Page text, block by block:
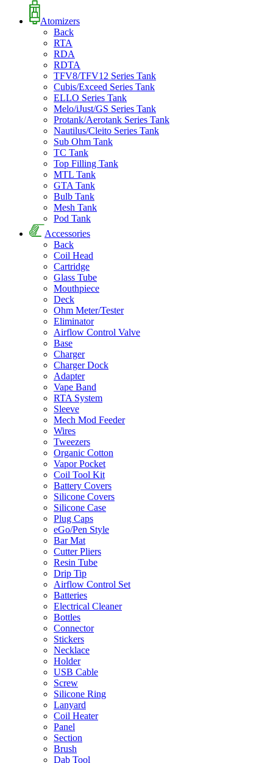
Atomizers
Back
RTA
RDA
RDTA
TFV8/TFV12 Series Tank
Cubis/Exceed Series Tank
ELLO Series Tank
Melo/iJust/GS Series Tank
Protank/Aerotank Series Tank
Nautilus/Cleito Series Tank
Sub Ohm Tank
TC Tank
Top Filling Tank
MTL Tank
GTA Tank
Bulb Tank
Mesh Tank
Pod Tank
Accessories
Back
Coil Head
Cartridge
Glass Tube
Mouthpiece
Deck
Ohm Meter/Tester
Eliminator
Airflow Control Valve
Base
Charger
Charger Dock
Adapter
Vape Band
RTA System
Sleeve
Mech Mod Feeder
Wires
Tweezers
Organic Cotton
Vapor Pocket
Coil Tool Kit
Battery Covers
Silicone Covers
Silicone Case
Plug Caps
eGo/Pen Style
Bar Mat
Cutter Pliers
Resin Tube
Drip Tip
Airflow Control Set
Batteries
Electrical Cleaner
Bottles
Connector
Stickers
Necklace
Holder
USB Cable
Screw
Silicone Ring
Lanyard
Coil Heater
Panel
Section
Brush
Dab Tool